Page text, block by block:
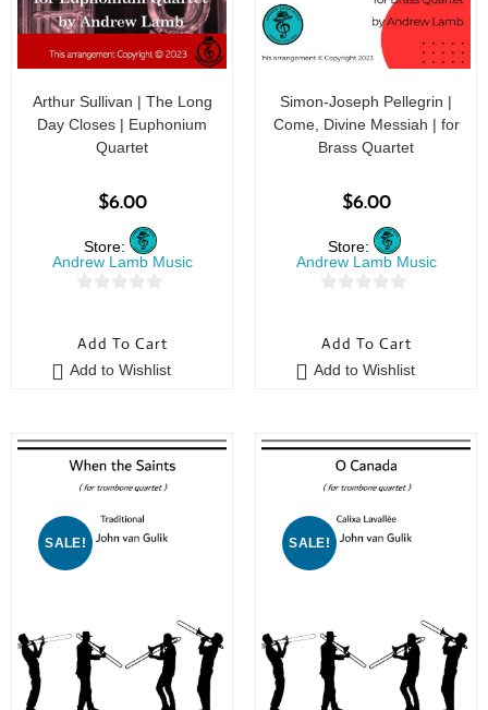
Arthur Sullivan | The Long
Day Closes | Euphonium
Quartet
$6.00
Store:
Andrew Lamb Music
u
t
5
Add To Cart
Add to Wishlist
Simon-Joseph Pellegrin |
Come, Divine Messiah | for
Brass Quartet
$6.00
Store:
Andrew Lamb Music
u
t
5
Add To Cart
Add to Wishlist
SALE! SALE!